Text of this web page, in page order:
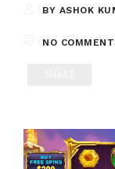
BY ASHOK
NO